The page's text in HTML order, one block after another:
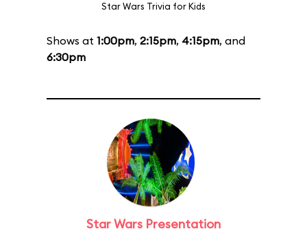
Star Wars Trivia for Kids
Shows at 1:00pm, 2:15pm, 4:15pm, and
6:30pm
Star Wars Presentation